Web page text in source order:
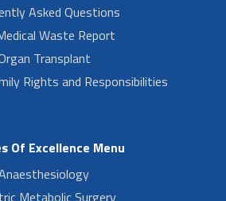
Asked Questions
Waste Report
Transplant
Rights and Responsibilities
Of Excellence Menu
Metabolic Surgery